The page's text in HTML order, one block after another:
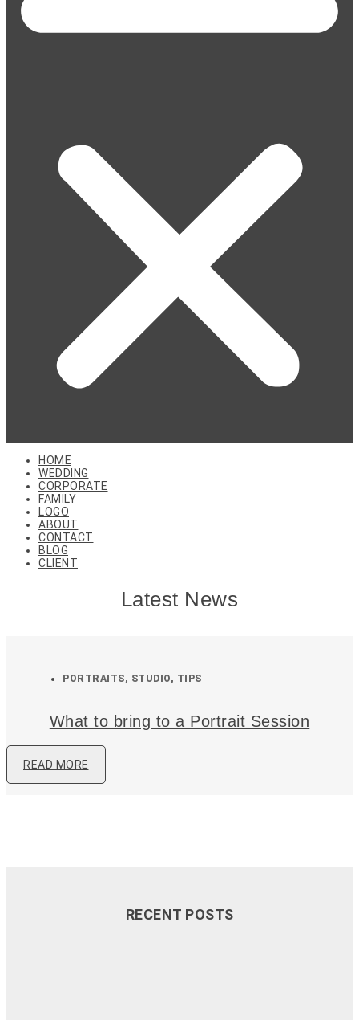
HOME
WEDDING
CORPORATE
FAMILY
LOGO
ABOUT
CONTACT
BLOG
CLIENT
Latest News
PORTRAITS, STUDIO, TIPS
What to bring to a Portrait Session
READ MORE
RECENT POSTS